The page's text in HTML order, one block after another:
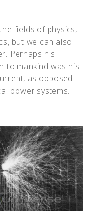
fields of physics,
but we can also
Perhaps his
to mankind was his
as opposed
power systems.